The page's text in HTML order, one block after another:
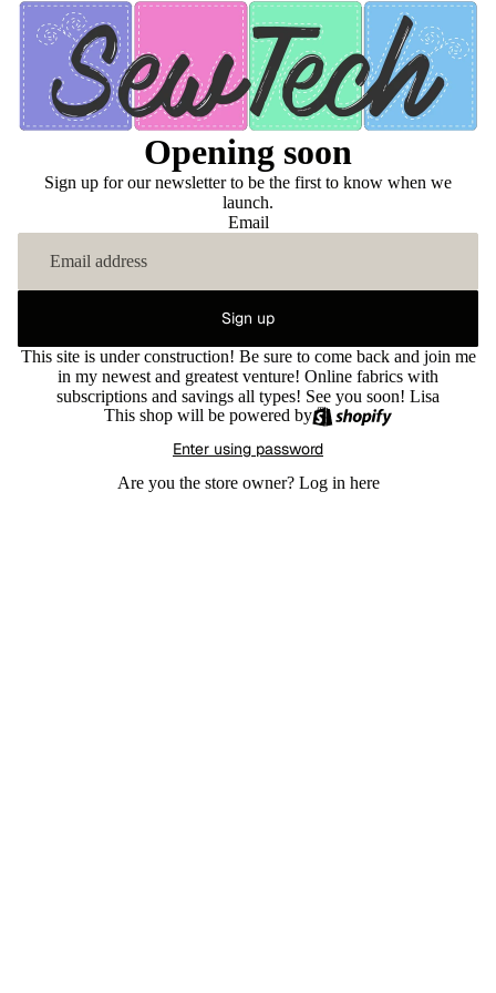
Opening soon
Sign up for our newsletter to be the first to know when we
launch.
Email
Sign up
This site is under construction! Be sure to come back and join me
in my newest and greatest venture! Online fabrics with
subscriptions and savings all types! See you soon! Lisa
This shop will be powered by
Enter using password
Are you the store owner? Log in here